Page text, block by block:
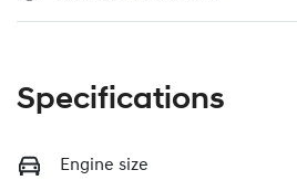
Specifications
Engine size